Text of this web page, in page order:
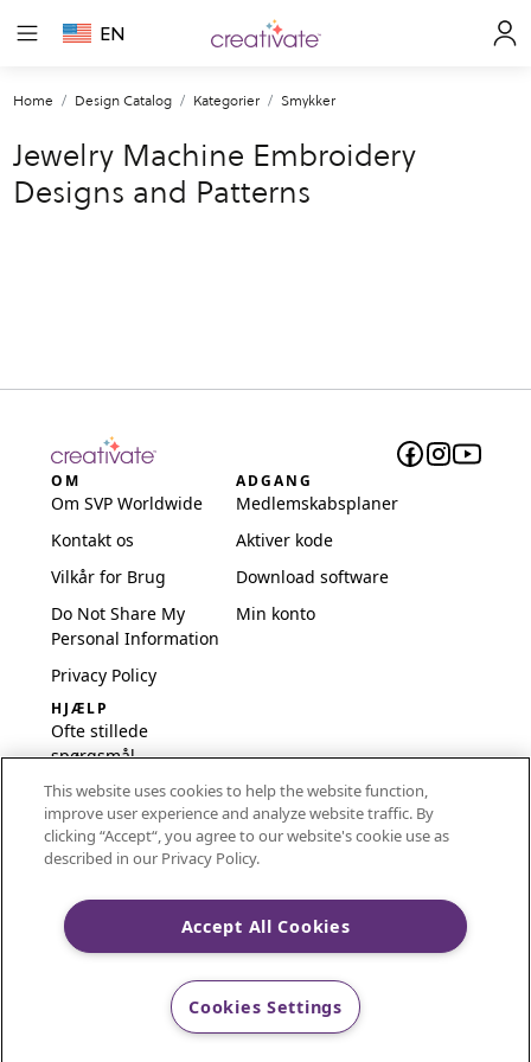
EN
Home Design Catalog Kategorier Smykker
Jewelry Machine Embroidery
Designs and Patterns
OM
Om SVP Worldwide
Kontakt os
Vilkår for Brug
Do Not Share My
Personal Information
Privacy Policy
ADGANG
Medlemskabsplaner
Aktiver kode
Download software
Min konto
HJÆLP
Ofte stillede
spørgsmål
Software og opsætning
International
Embroidery Guides
CREATIVATE and MYSEWNET are exclusive trademarks
of Singer Sourcing Limited LLC.
This website uses cookies to help the website function,
improve user experience and analyze website traffic. By
clicking “Accept“, you agree to our website's cookie use as
described in our Privacy Policy.
Accept All Cookies
Cookies Settings